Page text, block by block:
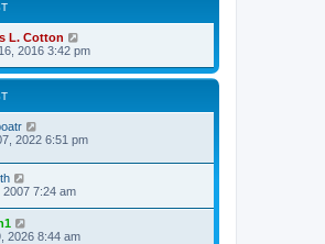
L. Cotton
2016 3:42 pm
2022 6:51 pm
2007 7:24 am
2026 8:44 am